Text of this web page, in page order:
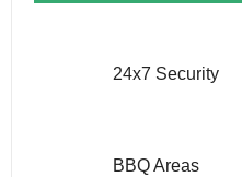
24x7 Security
BBQ Areas